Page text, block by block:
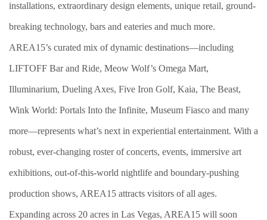
installations, extraordinary design elements, unique retail, ground-
breaking technology, bars and eateries and much more.
AREA15’s curated mix of dynamic destinations—including
LIFTOFF Bar and Ride, Meow Wolf’s Omega Mart,
Illuminarium, Dueling Axes, Five Iron Golf, Kaia, The Beast,
Wink World: Portals Into the Infinite, Museum Fiasco and many
more—represents what’s next in experiential entertainment. With a
robust, ever-changing roster of concerts, events, immersive art
exhibitions, out-of-this-world nightlife and boundary-pushing
production shows, AREA15 attracts visitors of all ages.
Expanding across 20 acres in Las Vegas, AREA15 will soon